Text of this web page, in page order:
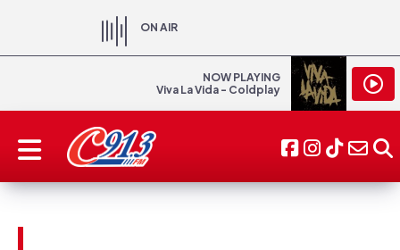
ON AIR
NOW PLAYING
Viva La Vida - Coldplay